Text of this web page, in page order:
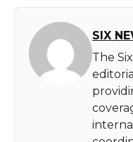
SIX
The